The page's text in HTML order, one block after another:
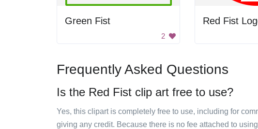
Green Fist
2
Red Fist
Frequently Asked Questions
Is the Red Fist clip art free to use?
Yes, this clipart is completely free to use, including for
giving any credit. Because there is no fee attached to